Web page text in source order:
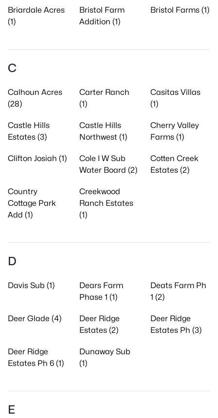
Briardale Acres
(1)
Bristol Farm
Addition (1)
Bristol Farms (1)
C
Calhoun Acres
(28)
Carter Ranch
(1)
Casitas Villas
(1)
Castle Hills
Estates (3)
Castle Hills
Northwest (1)
Cherry Valley
Farms (1)
Clifton Josiah (1)
Cole I W Sub
Water Board (2)
Cotten Creek
Estates (2)
Country
Cottage Park
Add (1)
Creekwood
Ranch Estates
(1)
D
Davis Sub (1)
Dears Farm
Phase 1 (1)
Deats Farm Ph
1 (2)
Deer Glade (4)
Deer Ridge
Estates (2)
Deer Ridge
Estates Ph (3)
Deer Ridge
Estates Ph 6 (1)
Dunaway Sub
(1)
E